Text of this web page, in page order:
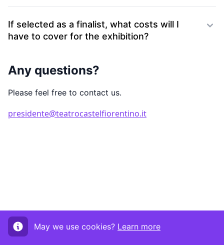
If selected as a finalist, what costs will I
have to cover for the exhibition?
Any questions?
Please feel free to contact us.
presidente@teatrocastelfiorentino.it
May we use cookies? Learn more